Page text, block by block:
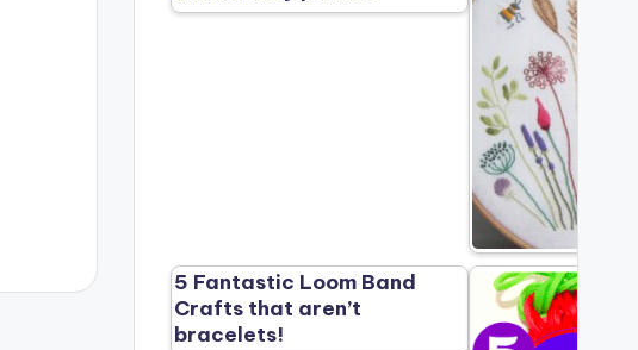
5 Fantastic Loom Band
Crafts that aren’t
bracelets!